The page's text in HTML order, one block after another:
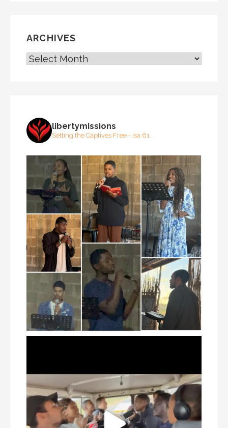
ARCHIVES
ARCHIVES
libertymissions
Setting the Captives Free - Isa 61